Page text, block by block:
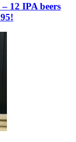
12 IPA beers